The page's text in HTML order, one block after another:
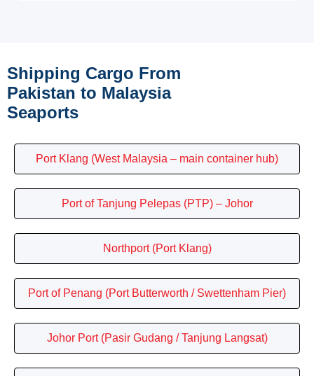
Shipping Cargo From
Pakistan to Malaysia
Seaports
Port Klang (West Malaysia – main container hub)
Port of Tanjung Pelepas (PTP) – Johor
Northport (Port Klang)
Port of Penang (Port Butterworth / Swettenham Pier)
Johor Port (Pasir Gudang / Tanjung Langsat)